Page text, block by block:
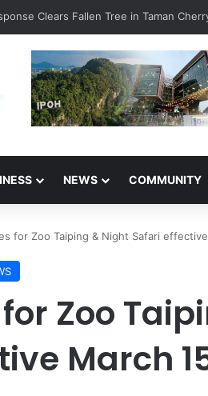
Clears Fallen Tree in Taman
NEWS COMMUNITY
for Zoo Taiping & Night Safari
Zoo
March